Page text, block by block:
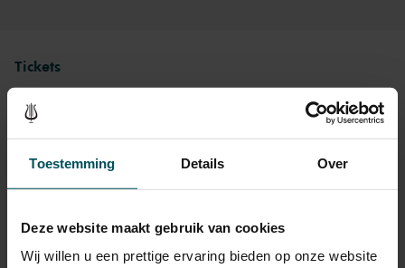
Toestemming Details Over
Deze website maakt gebruik van cookies
Wij willen u een prettige ervaring bieden op onze website
Tickets